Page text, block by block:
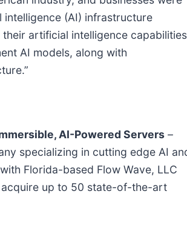
(AI) infrastructure
artificial intelligence capabilities
AI models, along with
AI-Powered Servers –
specializing in cutting edge AI
Florida-based Flow Wave, LLC
acquire up to 50 state-of-the-art